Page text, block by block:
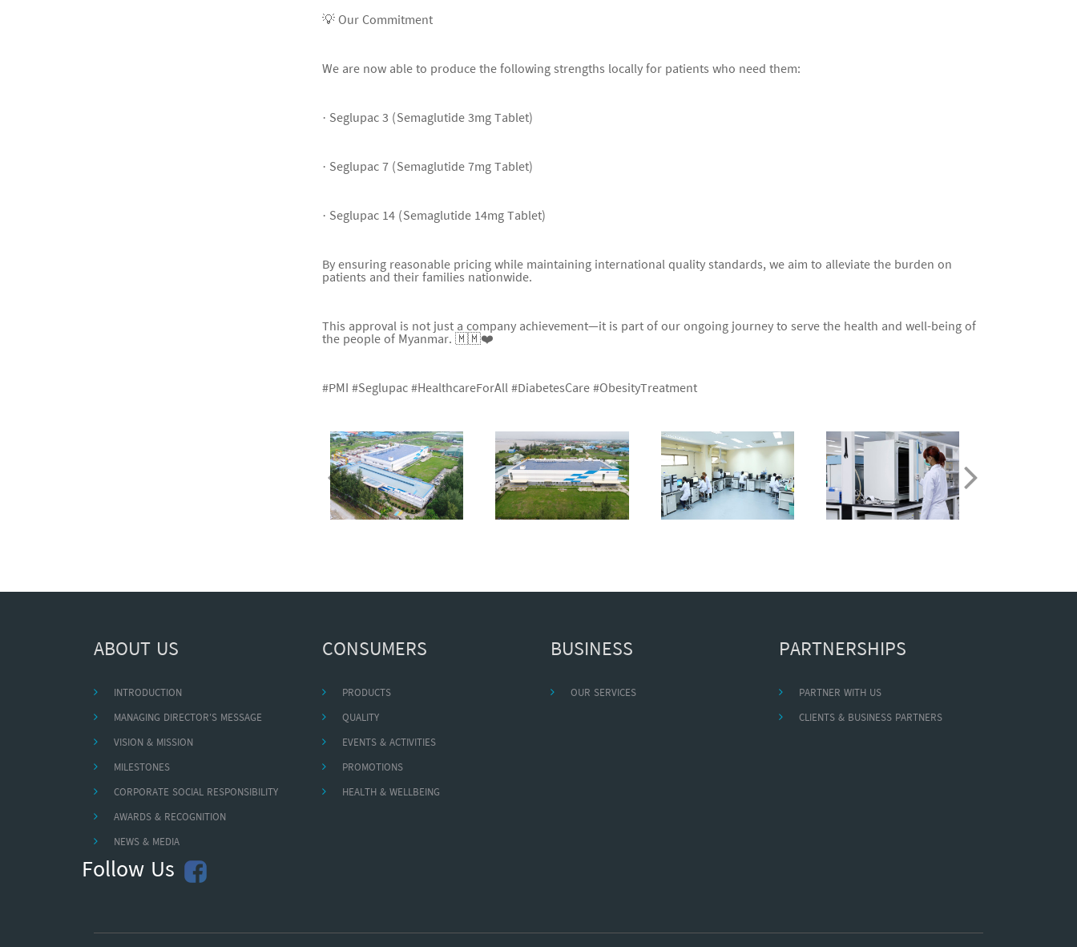
💡 Our Commitment
We are now able to produce the following strengths locally for patients who need them:
· Seglupac 3 (Semaglutide 3mg Tablet)
· Seglupac 7 (Semaglutide 7mg Tablet)
· Seglupac 14 (Semaglutide 14mg Tablet)
By ensuring reasonable pricing while maintaining international quality standards, we aim to alleviate the burden on
patients and their families nationwide.
This approval is not just a company achievement—it is part of our ongoing journey to serve the health and well-being of
the people of Myanmar. 🇲🇲❤️
#PMI #Seglupac #HealthcareForAll #DiabetesCare #ObesityTreatment
ABOUT US
INTRODUCTION
MANAGING DIRECTOR'S MESSAGE
VISION & MISSION
MILESTONES
CORPORATE SOCIAL RESPONSIBILITY
AWARDS & RECOGNITION
NEWS & MEDIA
Follow Us
CONSUMERS
PRODUCTS
QUALITY
EVENTS & ACTIVITIES
PROMOTIONS
HEALTH & WELLBEING
BUSINESS
OUR SERVICES
PARTNERSHIPS
PARTNER WITH US
CLIENTS & BUSINESS PARTNERS